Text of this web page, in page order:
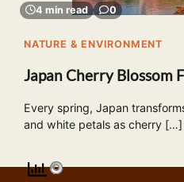
4 min read 0
NATURE & ENVIRONMENT
Japan Cherry Blossom
Every spring, Japan
and white petals as cherry […]